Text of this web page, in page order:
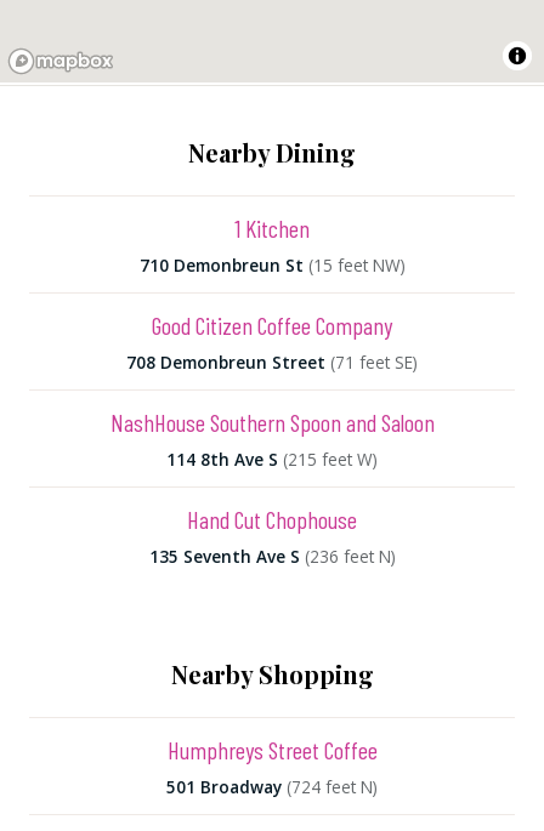
Nearby Dining
1 Kitchen
710 Demonbreun St (15 feet NW)
Good Citizen Coffee Company
708 Demonbreun Street (71 feet SE)
NashHouse Southern Spoon and Saloon
114 8th Ave S (215 feet W)
Hand Cut Chophouse
135 Seventh Ave S (236 feet N)
Nearby Shopping
Humphreys Street Coffee
501 Broadway (724 feet N)